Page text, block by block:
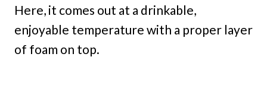
Here, it comes out at a drinkable,
enjoyable temperature with a proper layer
of foam on top.